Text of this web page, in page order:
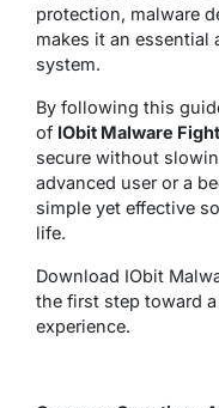
protection, malware
makes it an essential
system.
By following this
of IObit Malware
secure without
advanced user or a
simple yet effective
life.
Download IObit
the first step toward
experience.